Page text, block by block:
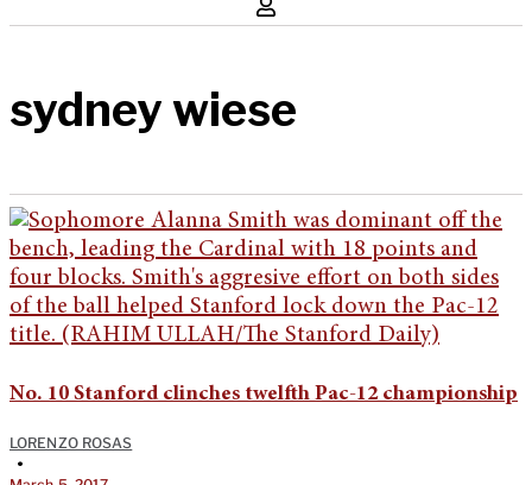
sydney wiese
No. 10 Stanford clinches twelfth Pac-12 championship
LORENZO ROSAS
•